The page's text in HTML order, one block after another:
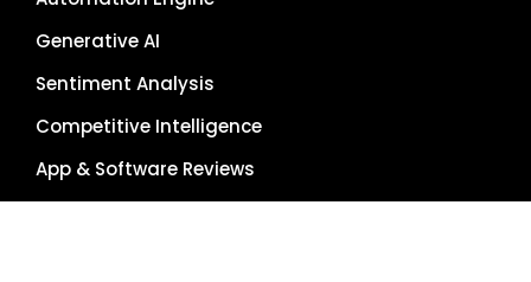
Generative AI
Sentiment Analysis
Competitive Intelligence
App & Software Reviews